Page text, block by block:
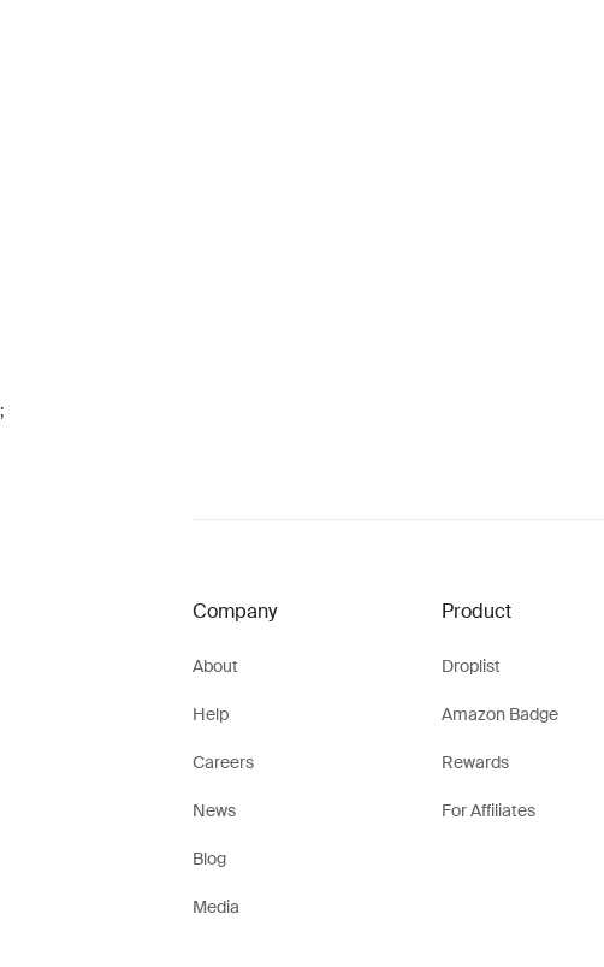
;
Company
About
Help
Careers
News
Blog
Media
Product
Droplist
Amazon Badge
Rewards
For Affiliates